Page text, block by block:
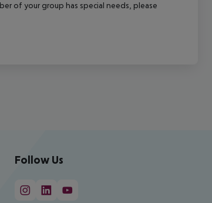
of your group has special needs, please
Follow Us